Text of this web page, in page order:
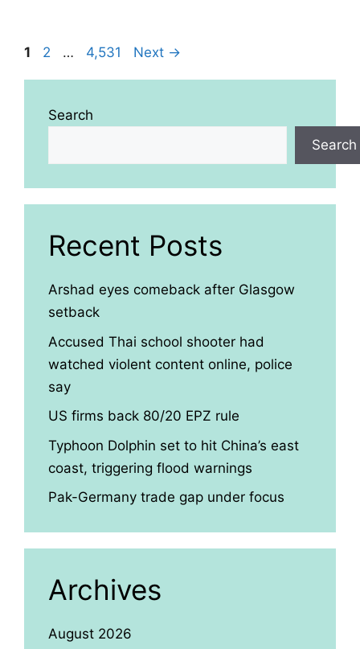
Page
1 Page
2 … Page
4,531 Next →
Search
Search
Recent Posts
Arshad eyes comeback after Glasgow
setback
Accused Thai school shooter had
watched violent content online, police
say
US firms back 80/20 EPZ rule
Typhoon Dolphin set to hit China’s east
coast, triggering flood warnings
Pak-Germany trade gap under focus
Archives
August 2026